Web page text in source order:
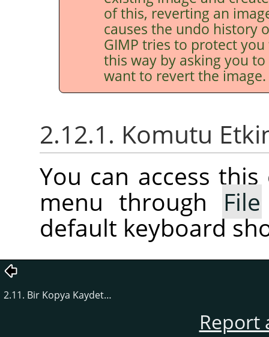
of this, reverting an
causes the undo history
GIMP tries to protect
this way by asking you
want to revert the image.
2.12.1. Komutu
You can access
menu through File
default keyboard
2.11. Bir Kopya Kaydet…
Report